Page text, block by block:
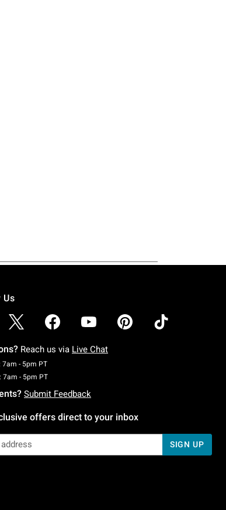
Us
Reach us via Live Chat
7am - 5pm PTMonday To Friday: 7 AM To 5 PM Pacific Time
7am - 5pm PTSaturday To Sunday: 7 AM To 5 PM Pacific Time
Submit Feedback
offers direct to your inbox
SIGN UP